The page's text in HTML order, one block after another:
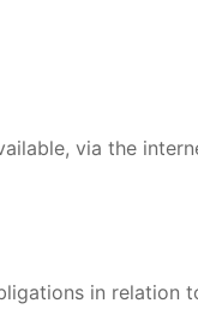
via the
in relation